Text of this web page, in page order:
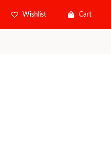
Wishlist Cart